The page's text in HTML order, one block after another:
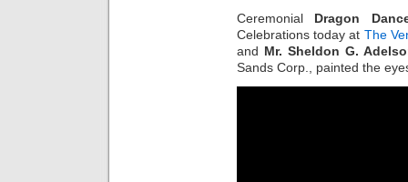
Ceremonial Dragon
Celebrations today at The
and Mr. Sheldon G.
Sands Corp., painted the